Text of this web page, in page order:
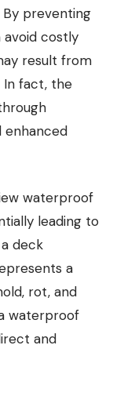
By preventing
avoid costly
result from
In fact, the
enhanced
waterproof
leading to
deck
a
rot, and
waterproof
and